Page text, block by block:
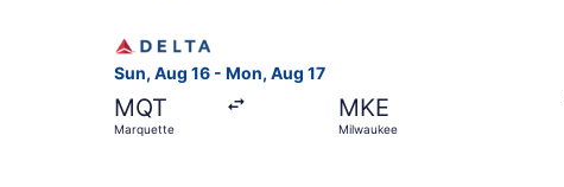
Sun, Aug 16 - Mon, Aug 17
MQT
Marquette
MKE
Milwaukee